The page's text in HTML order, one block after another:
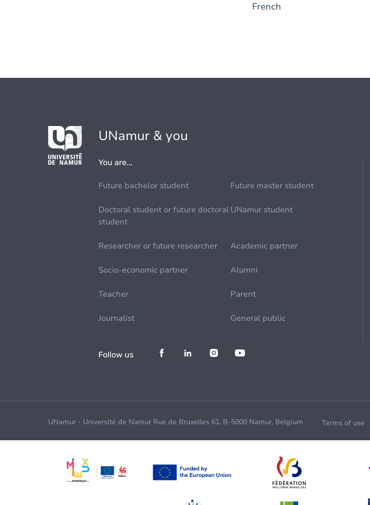
French
UNamur & you
You are...
Future bachelor student Future master student
Doctoral student or future doctoral
student
UNamur student
Researcher or future researcher Academic partner
Socio-economic partner Alumni
Teacher Parent
Journalist General public
Follow us
UNamur - Université de Namur Rue de Bruxelles 61, B-5000 Namur, Belgium Terms of use